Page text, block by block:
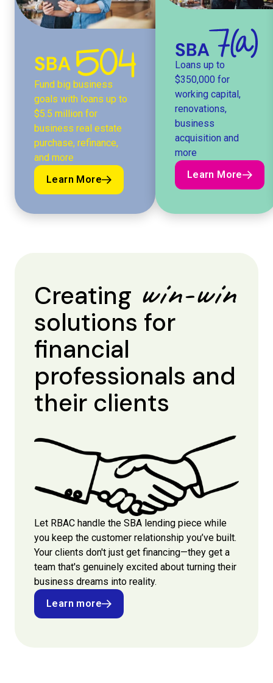
Fund big business
goals with loans up to
$5.5 million for
business real estate
purchase, refinance,
and more
Learn More
Learn More
Loans up to
$350,000 for
working capital,
renovations,
business
acquisition and
more
Learn More
Learn More
Creating win-win
solutions for
financial
professionals and
their clients
Let RBAC handle the SBA lending piece while
you keep the customer relationship you’ve built.
Your clients don't just get financing—they get a
team that's genuinely excited about turning their
business dreams into reality.
Learn more
Learn more